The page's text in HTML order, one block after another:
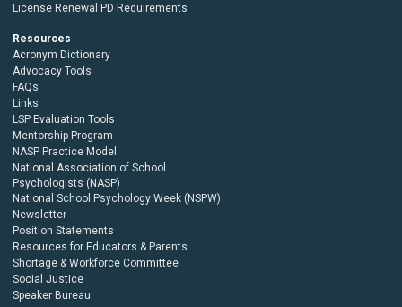
License Renewal PD Requirements
Resources
Acronym Dictionary
Advocacy Tools
FAQs
Links
LSP Evaluation Tools
Mentorship Program
NASP Practice Model
National Association of School
Psychologists (NASP)
National School Psychology Week (NSPW)
Newsletter
Position Statements
Resources for Educators & Parents
Shortage & Workforce Committee
Social Justice
Speaker Bureau